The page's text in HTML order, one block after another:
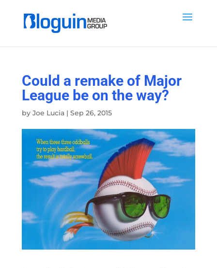
Could a remake of Major
League be on the way?
by Joe Lucia| Sep 26, 2015